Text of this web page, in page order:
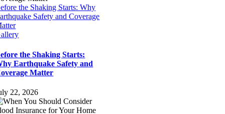
the Shaking Starts: Why
Safety and Coverage
the Shaking Starts:
Earthquake Safety and
Matter
22, 2026